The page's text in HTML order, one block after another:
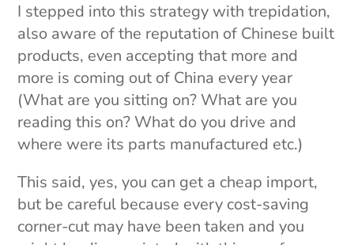
I stepped into this strategy with trepidation,
also aware of the reputation of Chinese built
products, even accepting that more and
more is coming out of China every year
(What are you sitting on? What are you
reading this on? What do you drive and
where were its parts manufactured etc.)
This said, yes, you can get a cheap import,
but be careful because every cost-saving
corner-cut may have been taken and you